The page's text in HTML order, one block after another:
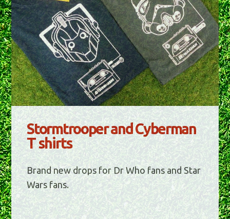
Stormtrooper and Cyberman
T shirts
Brand new drops for Dr Who fans and Star
Wars fans.